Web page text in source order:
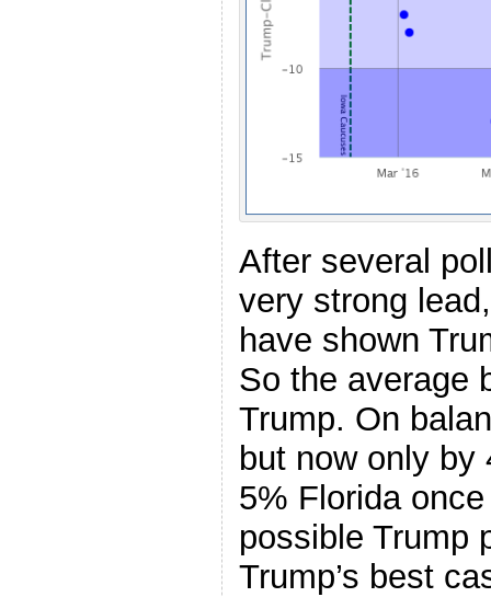
After several
very strong
have shown
So the average
Trump. On
but now only by
5% Florida
possible Trump
Trump’s best